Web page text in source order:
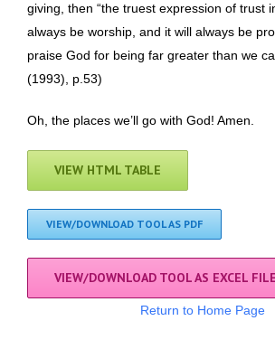
giving, then “the truest expression of trust
always be worship, and it will always be
praise God for being far greater than we
(1993), p.53)
Oh, the places we’ll go with God! Amen.
VIEW HTML TABLE
VIEW/DOWNLOAD TOOL AS PDF
VIEW/DOWNLOAD TOOL AS EXCEL FILE
Return to Home Page